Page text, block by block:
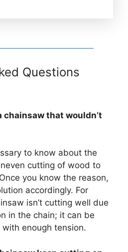
Questions
chainsaw that wouldn’t
to know about the
cutting of wood to
you know the reason,
accordingly. For
isn’t cutting well due
in the chain; it can be
enough tension.